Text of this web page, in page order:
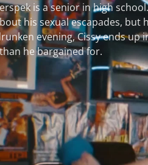
is a senior in high
his sexual escapades, but
evening, Cissy ends up
he bargained for.